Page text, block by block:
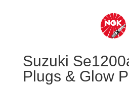
Suzuki
Plugs & Glow